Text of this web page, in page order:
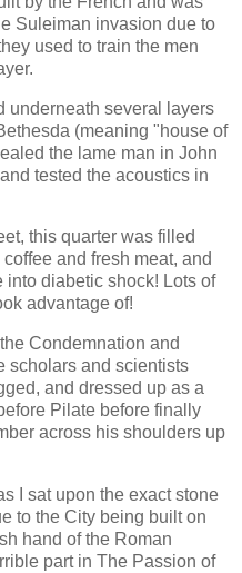
Suleiman invasion due to
used to train the men
underneath several layers
(meaning "house of
the lame man in John
tested the acoustics in
this quarter was filled
and fresh meat, and
diabetic shock! Lots of
advantage of!
Condemnation and
scholars and scientists
and dressed up as a
Pilate before finally
across his shoulders up
I sat upon the exact stone
to the City being built on
hand of the Roman
part in The Passion of